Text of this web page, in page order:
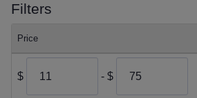
Filters
Price
$ - $